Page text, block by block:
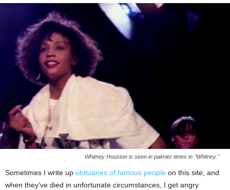
Whitney Houston is seen in palmier times in "Whitney."
Sometimes I write up obituaries of famous people on this site, and
when they’ve died in unfortunate circumstances, I get angry